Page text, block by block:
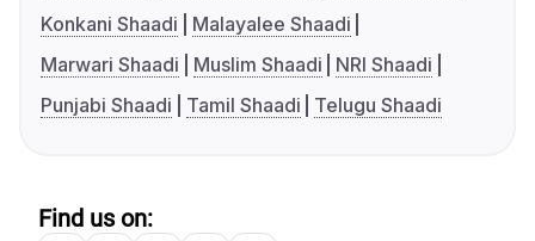
Konkani Shaadi
Malayalee Shaadi
Marwari Shaadi
Muslim Shaadi
NRI Shaadi
Punjabi Shaadi
Tamil Shaadi Telugu Shaadi
Find us on: